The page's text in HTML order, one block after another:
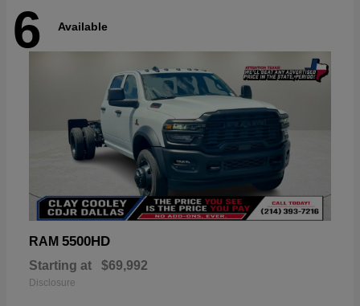
6 Available
RAM 5500HD
Starting at $69,992
Disclosure